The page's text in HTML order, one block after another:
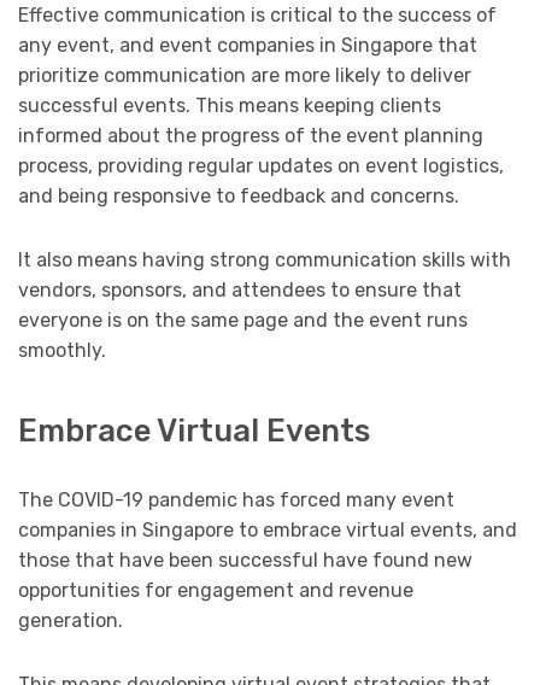
Effective communication is critical to the success of
any event, and event companies in Singapore that
prioritize communication are more likely to deliver
successful events. This means keeping clients
informed about the progress of the event planning
process, providing regular updates on event logistics,
and being responsive to feedback and concerns.
It also means having strong communication skills with
vendors, sponsors, and attendees to ensure that
everyone is on the same page and the event runs
smoothly.
Embrace Virtual Events
The COVID-19 pandemic has forced many event
companies in Singapore to embrace virtual events, and
those that have been successful have found new
opportunities for engagement and revenue
generation.